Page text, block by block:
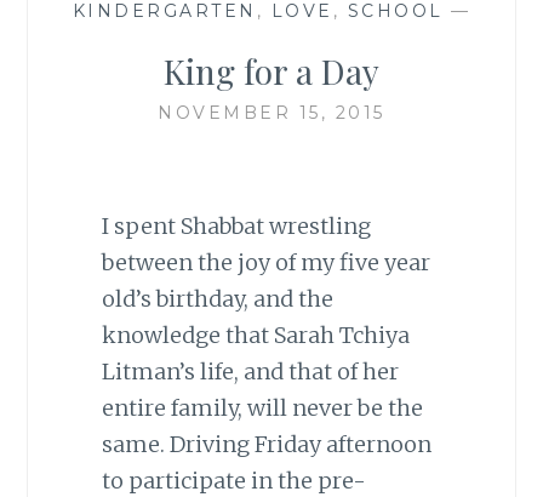
KINDERGARTEN , LOVE , SCHOOL —
King for a Day
NOVEMBER 15, 2015
I spent Shabbat wrestling
between the joy of my five year
old’s birthday, and the
knowledge that Sarah Tchiya
Litman’s life, and that of her
entire family, will never be the
same. Driving Friday afternoon
to participate in the pre-